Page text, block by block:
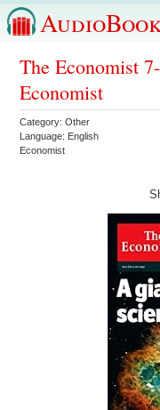
The Economist
Economist
Category:Other
Language: English
Economist